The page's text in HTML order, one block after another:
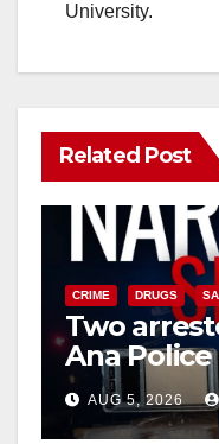
University.
Related Post
CRIME DRUGS
Two
Ana
drug hub
AUG 5, 2026